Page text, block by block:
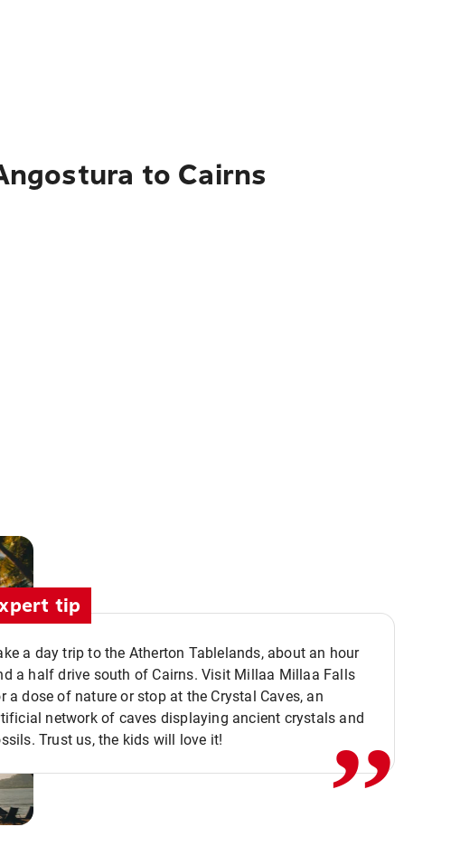
to Cairns
tip
a day trip to the Atherton Tablelands, about an hour
a half drive south of Cairns. Visit Millaa Millaa Falls
a dose of nature or stop at the Crystal Caves, an
network of caves displaying ancient crystals and
Trust us, the kids will love it!
,,